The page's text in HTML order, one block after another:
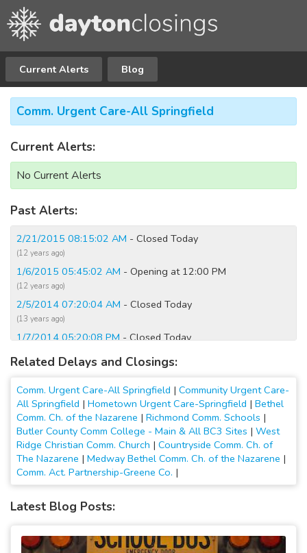
Current Alerts Blog
Comm. Urgent Care-All Springfield
Current Alerts:
No Current Alerts
Past Alerts:
2/21/2015 08:15:02 AM - Closed Today
(12 years ago)
1/6/2015 05:45:02 AM - Opening at 12:00 PM
(12 years ago)
2/5/2014 07:20:04 AM - Closed Today
(13 years ago)
1/7/2014 05:20:08 PM- Closed Today
1/7/2014 06:40:04 AM- Opening at 12:00 PM
(13 years ago)
1/7/2014 12:20:05 AM- Closed Monday
(13 years ago)
1/7/2014 12:00:08 AM- Closed Today
(13 years ago)
1/6/2014 05:40:09 PM - Closed Today
(13 years ago)
1/6/2014 02:40:07 PM
3/6/2013 09:20:11 AM- Opening at 12:00 PM
(14 years ago)
Related Delays and Closings:
Comm. Urgent Care-All Springfield | Community Urgent Care-
All Springfield | Hometown Urgent Care-Springfield | Bethel
Comm. Ch. of the Nazarene | Richmond Comm. Schools |
Butler County Comm College - Main & All BC3 Sites | West
Ridge Christian Comm. Church | Countryside Comm. Ch. of
The Nazarene | Medway Bethel Comm. Ch. of the Nazarene |
Comm. Act. Partnership-Greene Co. |
Latest Blog Posts: